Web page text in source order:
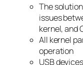
The
issues
kernel, and
All kernel
operation
USB